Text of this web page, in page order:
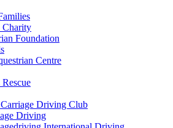
Charity
Foundation
Centre
Driving Club
Driving